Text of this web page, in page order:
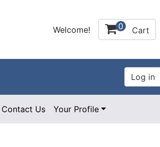
Welcome! 0 Cart
Contact Us Your Profile